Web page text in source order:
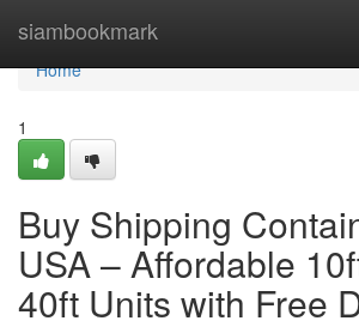
siambookmark
Home
Home
1
Buy Shipping
USA – Affordable
40ft Units with Free